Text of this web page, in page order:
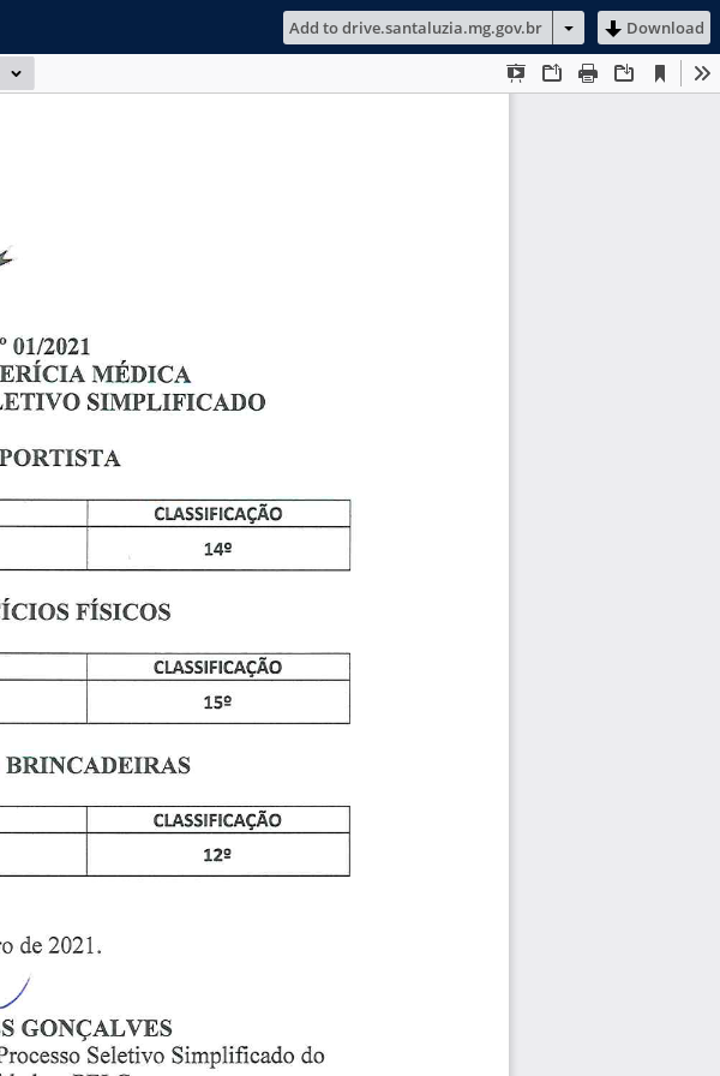
Add to drive.santaluzia.mg.gov.br Download